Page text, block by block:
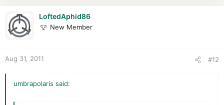
LoftedAphid86
New Member
Aug 31, 2011 #12
umbrapolaris said: